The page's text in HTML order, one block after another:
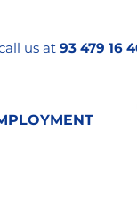
us at 93 479 16